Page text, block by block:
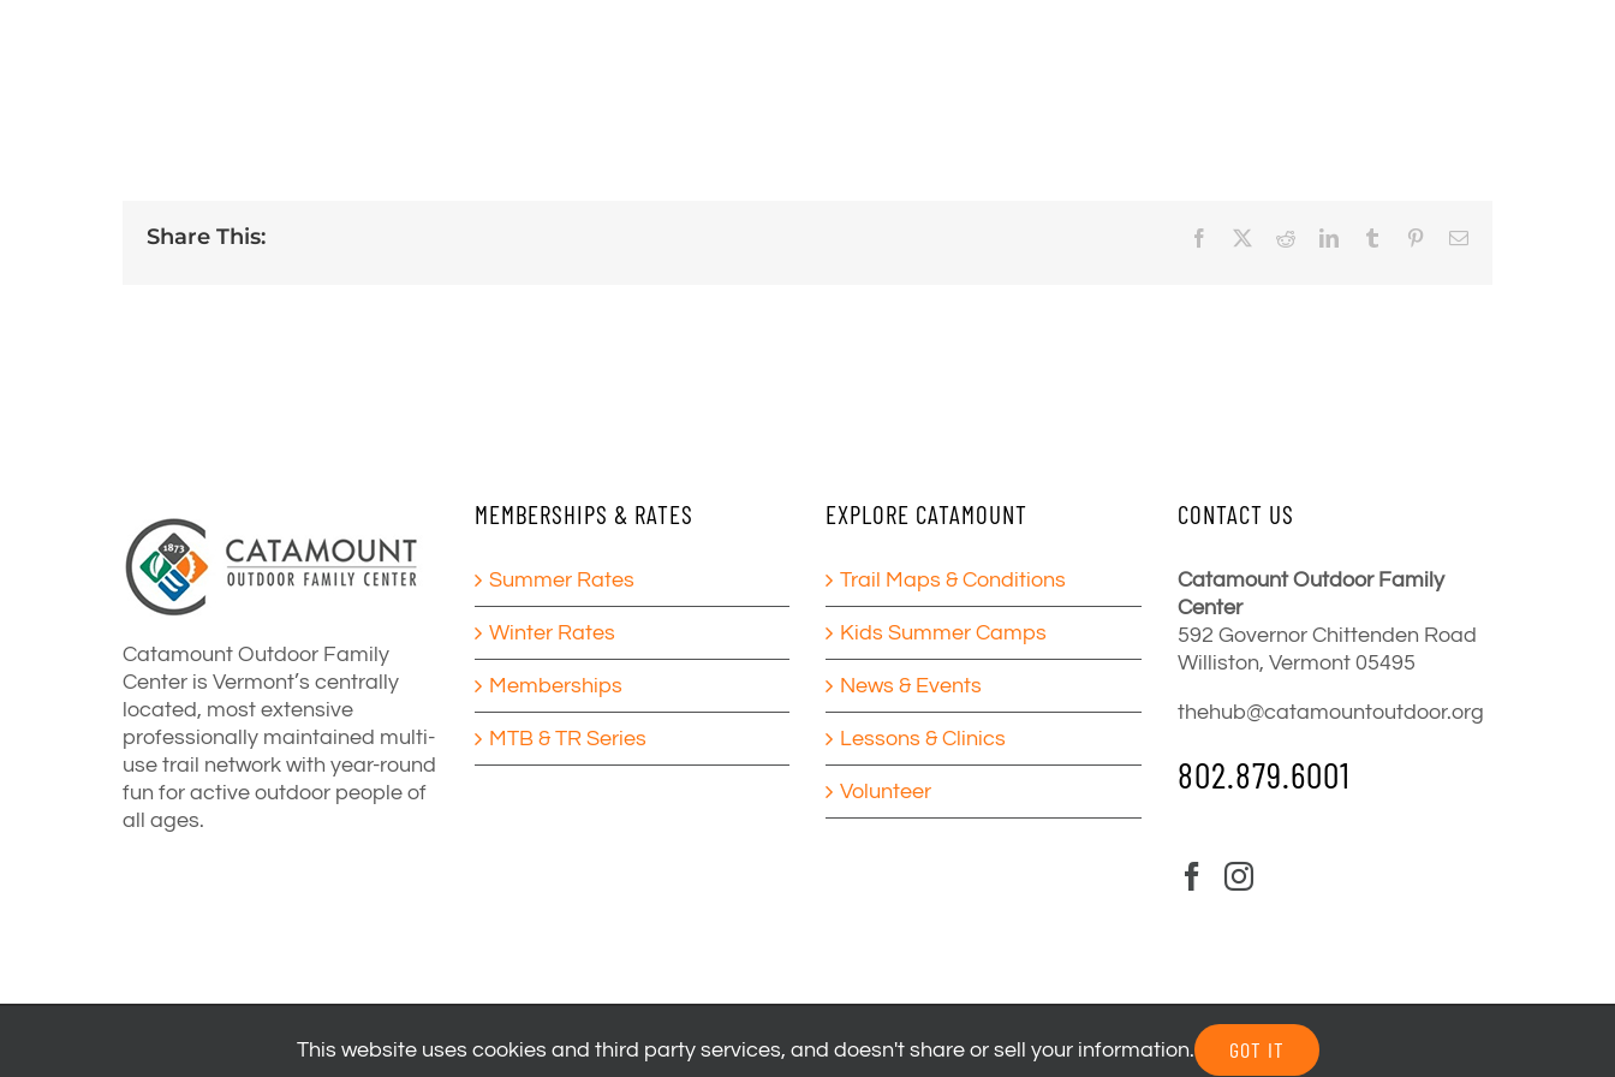
Share This: Facebook RedditLinkedInTumblr PinterestEmail
Catamount Outdoor Family
Center is Vermont’s centrally
located, most extensive
professionally maintained multi-
use trail network with year-round
fun for active outdoor people of
all ages.
MEMBERSHIPS & RATES
Summer Rates
Winter Rates
Memberships
MTB & TR Series
EXPLORE CATAMOUNT
Trail Maps & Conditions
Kids Summer Camps
News & Events
Lessons & Clinics
Volunteer
CONTACT US
Catamount Outdoor Family
Center
592 Governor Chittenden Road
Williston, Vermont 05495
thehub@catamountoutdoor.org
802.879.6001
Catamount Outdoor Family Center| All Rights Reserved |Privacy Policy| Youth Health Release
This website uses cookies and third party services, and doesn't share or sell your information. GOT IT